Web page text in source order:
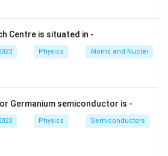
Centre is situated in -
Physics Atoms and Nuclei
Germanium semiconductor is -
Physics Semiconductors